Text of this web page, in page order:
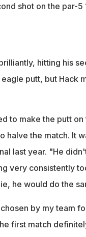
shot on the par-
hitting his
putt, but Hack
to make the putt
halve the match. It
last year. "He
very consistently
he would do the
by my team
first match